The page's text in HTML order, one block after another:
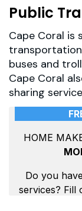
Public
Cape Coral is
buses and
Cape Coral
sharing